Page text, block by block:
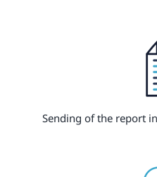
Sending of the report